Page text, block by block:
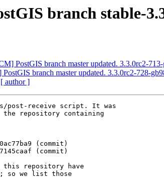
branch stable-
PostGIS branch master updated. 3.3.0rc2-
branch master updated. 3.3.0rc2-728-
[ author ]
post-receive script. It was
the repository containing
this repository have
so we list those